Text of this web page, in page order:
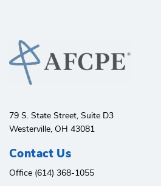
79 S. State Street, Suite D3
Westerville, OH 43081
Contact Us
Office (614) 368-1055